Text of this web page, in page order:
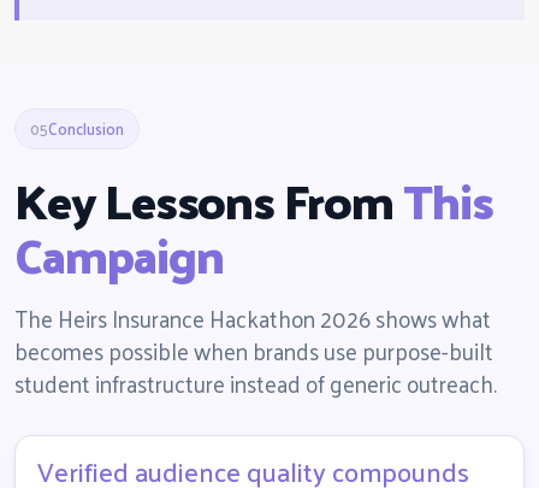
05Conclusion
Key Lessons FromThis
Campaign
The Heirs Insurance Hackathon 2026 shows what
becomes possible when brands use purpose-built
student infrastructure instead of generic outreach.
Verified audience quality compounds